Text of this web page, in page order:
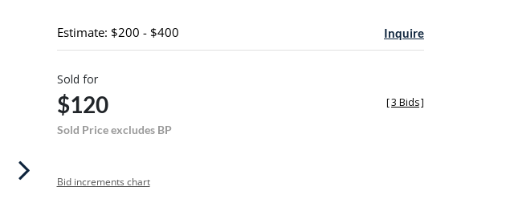
Estimate: $200 - $400 Inquire
Sold for
$120
Sold Price excludes BP
[3 Bids]
Bid increments chart